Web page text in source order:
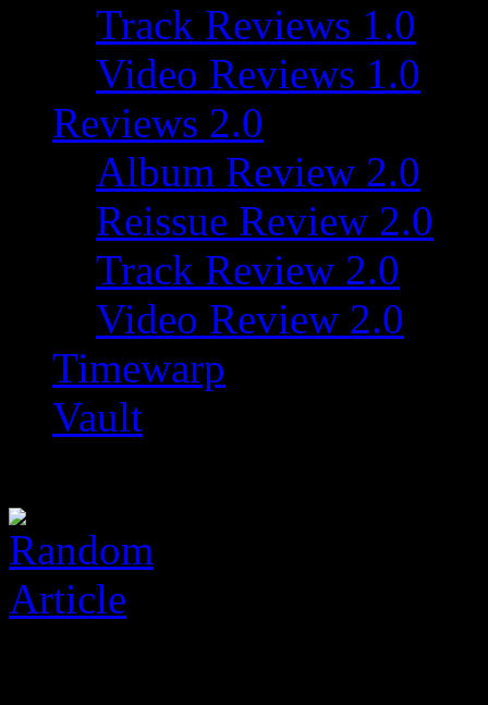
Track Reviews 1.0
Video Reviews 1.0
Reviews 2.0
Album Review 2.0
Reissue Review 2.0
Track Review 2.0
Video Review 2.0
Timewarp
Vault